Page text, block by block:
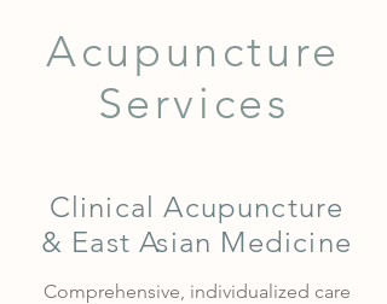
Acupuncture
Services
Clinical Acupuncture
& East Asian Medicine
Comprehensive, individualized care